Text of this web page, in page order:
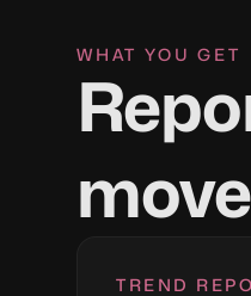
WHAT YOU GET
TREND